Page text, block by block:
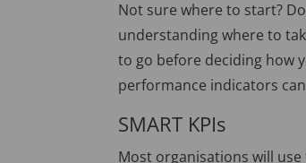
Not sure where to start?
understanding where to
to go before deciding how
performance indicators
SMART KPIs
Most organisations will